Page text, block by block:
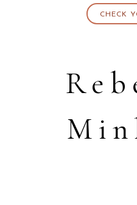
CHECK